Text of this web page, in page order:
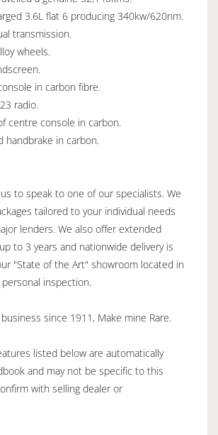
3.6L flat 6 producing 340kw/620nm.
transmission.
wheels.
in carbon fibre.
radio.
centre console in carbon.
handbrake in carbon.
to speak to one of our specialists. We
tailored to your individual needs
lenders. We also offer extended
to 3 years and nationwide delivery is
"State of the Art" showroom located in
inspection.
since 1911, Make mine Rare.
listed below are automatically
and may not be specific to this
with selling dealer or